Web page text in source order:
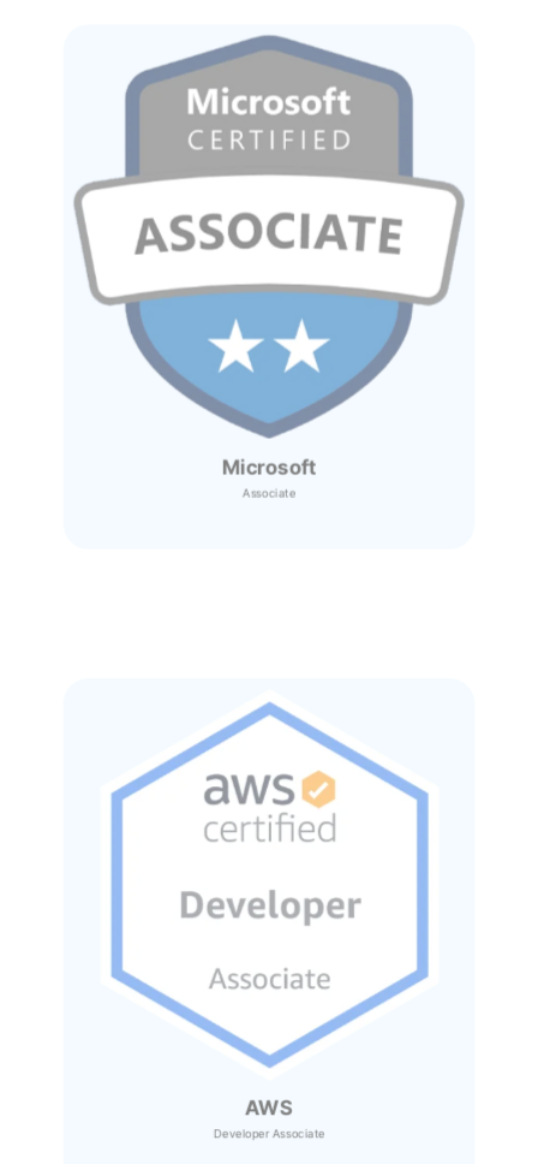
Microsoft
Associate
AWS
Developer Associate